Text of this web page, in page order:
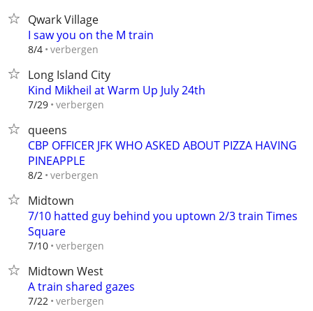
Qwark Village
I saw you on the M train
8/4 verbergen
Long Island City
Kind Mikheil at Warm Up July 24th
7/29 verbergen
queens
CBP OFFICER JFK WHO ASKED ABOUT PIZZA HAVING
PINEAPPLE
8/2 verbergen
Midtown
7/10 hatted guy behind you uptown 2/3 train Times
Square
7/10 verbergen
Midtown West
A train shared gazes
7/22 verbergen